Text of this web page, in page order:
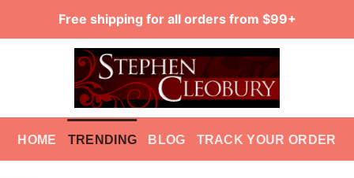
Free shipping for all orders from $99+
HOME TRENDING BLOG TRACK YOUR ORDER